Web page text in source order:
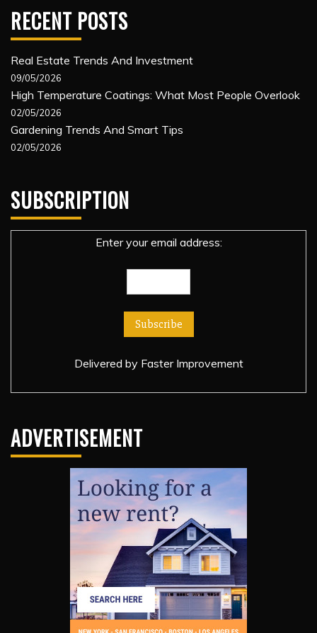
RECENT POSTS
Real Estate Trends And Investment
09/05/2026
High Temperature Coatings: What Most People Overlook
02/05/2026
Gardening Trends And Smart Tips
02/05/2026
SUBSCRIPTION
Enter your email address:
Delivered by Faster Improvement
ADVERTISEMENT